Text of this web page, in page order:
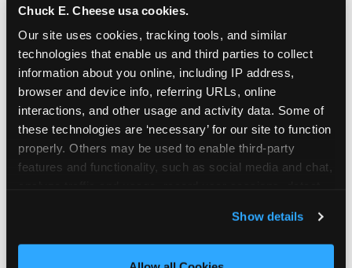
Chuck E. Cheese usa cookies.
Our site uses cookies, tracking tools, and similar
technologies that enable us and third parties to collect
information about you online, including IP address,
browser and device info, referring URLs, online
interactions, and other usage and activity data. Some of
these technologies are ‘necessary’ for our site to function
properly. Others may be used to enable third-party
features and functionality, such as social media and chat,
and measure and target content and ads, here and on
third party sites. Click ‘Allow All Cookies’ to use this
site with all cookies enabled, or click ‘Block Optional
Show details
Their Siblings